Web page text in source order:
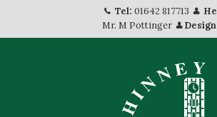
Tel: 01642 817713
Mr. M Pottinger